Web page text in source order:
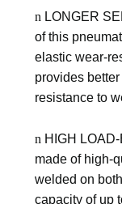
n LONGER
of this
elastic wear-
provides
resistance to
n HIGH
made of high-
welded on
capacity of up